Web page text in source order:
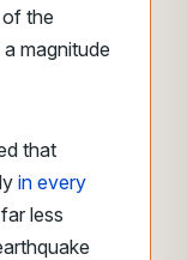
the
magnitude
that
in every
less